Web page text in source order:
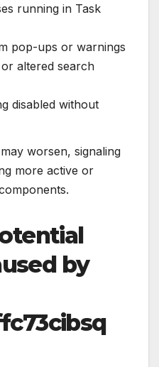
running in Task
pop-ups or warnings
altered search
disabled without
worsen, signaling
more active or
by